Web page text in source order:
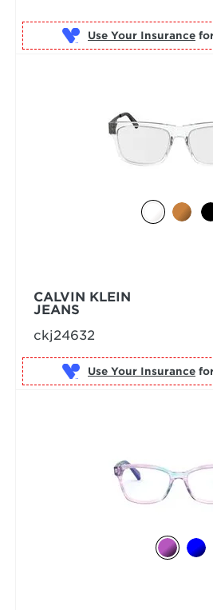
Use Your Insurance
CALVIN KLEIN
JEANS
ckj24632
Use Your Insurance